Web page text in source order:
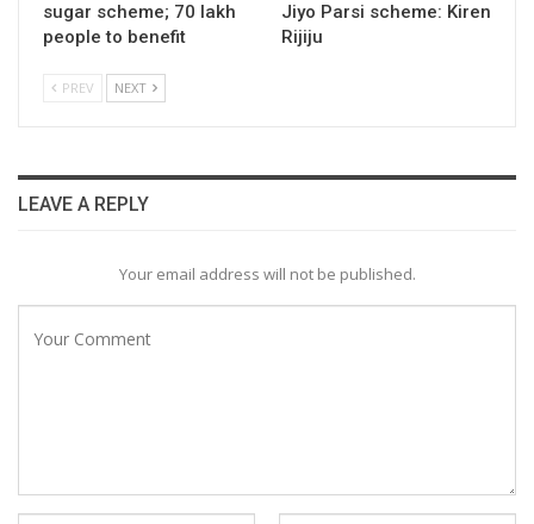
sugar scheme; 70 lakh
people to benefit
Jiyo Parsi scheme: Kiren
Rijiju
PREV NEXT
LEAVE A REPLY
Your email address will not be published.